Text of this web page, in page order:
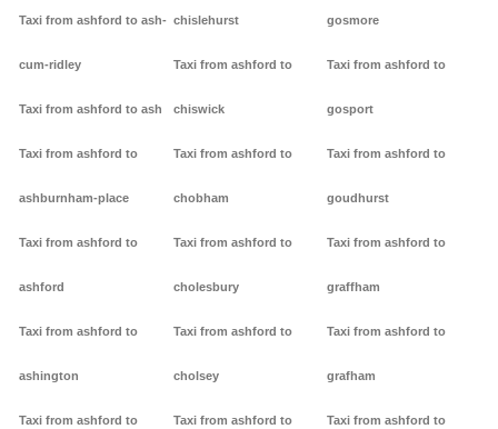
Taxi from ashford to ash-
cum-ridley
Taxi from ashford to ash
Taxi from ashford to
ashburnham-place
Taxi from ashford to
ashford
Taxi from ashford to
ashington
Taxi from ashford to
chislehurst
Taxi from ashford to
chiswick
Taxi from ashford to
chobham
Taxi from ashford to
cholesbury
Taxi from ashford to
cholsey
Taxi from ashford to
gosmore
Taxi from ashford to
gosport
Taxi from ashford to
goudhurst
Taxi from ashford to
graffham
Taxi from ashford to
grafham
Taxi from ashford to